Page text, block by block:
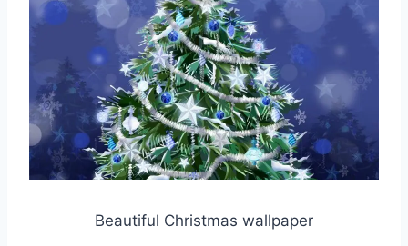
Beautiful Christmas wallpaper